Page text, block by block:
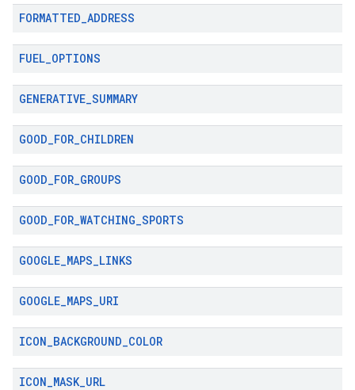
FORMATTED_ADDRESS
FUEL_OPTIONS
GENERATIVE_SUMMARY
GOOD_FOR_CHILDREN
GOOD_FOR_GROUPS
GOOD_FOR_WATCHING_SPORTS
GOOGLE_MAPS_LINKS
GOOGLE_MAPS_URI
ICON_BACKGROUND_COLOR
ICON_MASK_URL